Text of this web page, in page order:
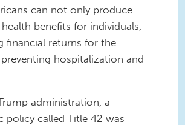
can not only produce
benefits for individuals,
financial returns for the
hospitalization and
administration, a
policy called Title 42 was